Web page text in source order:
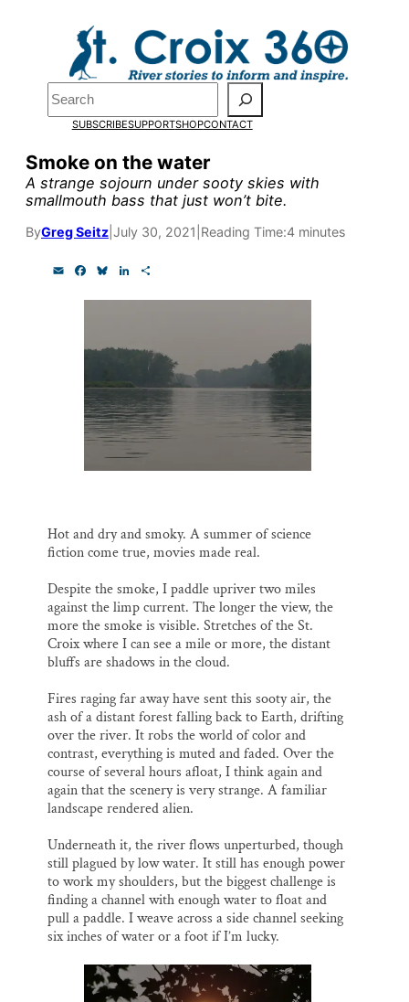
Search
SUBSCRIBESUPPORTSHOPCONTACT
Smoke on the water
A strange sojourn under sooty skies with
smallmouth bass that just won’t bite.
ByGreg Seitz July 30, 2021 Reading Time:4 minutes
c
o
u
k
n a
Hot and dry and smoky. A summer of science
fiction come true, movies made real.
Despite the smoke, I paddle upriver two miles
against the limp current. The longer the view, the
more the smoke is visible. Stretches of the St.
Croix where I can see a mile or more, the distant
bluffs are shadows in the cloud.
Fires raging far away have sent this sooty air, the
ash of a distant forest falling back to Earth, drifting
over the river. It robs the world of color and
contrast, everything is muted and faded. Over the
course of several hours afloat, I think again and
again that the scenery is very strange. A familiar
landscape rendered alien.
Underneath it, the river flows unperturbed, though
still plagued by low water. It still has enough power
to work my shoulders, but the biggest challenge is
finding a channel with enough water to float and
pull a paddle. I weave across a side channel seeking
six inches of water or a foot if I’m lucky.
Pardon the pop-up!
We need23 new
monthly supporters
by the end of Julyto
fund our outreach,
Please help us reach
our goal today.
Thank you!
SUPPORT ST. CROIX 360